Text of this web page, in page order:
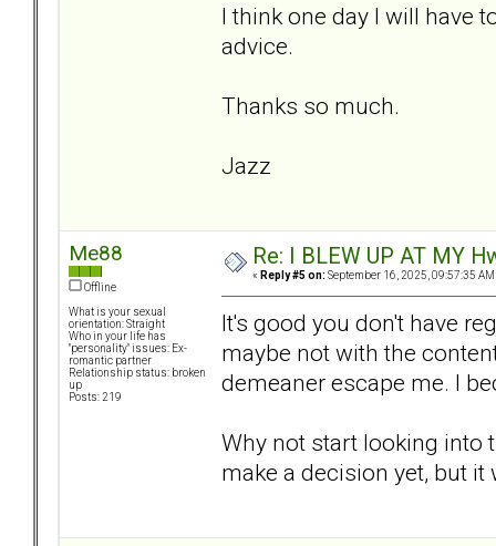
I think one day I will have
advice.
Thanks so much.
Jazz
Me88
Offline
What is your sexual
orientation: Straight
Who in your life has
"personality" issues: Ex-
romantic partner
Relationship status: broken
up
Posts: 219
Re: I BLEW UP AT MY
« Reply #5 on: September 16, 2025, 09:57:35 AM
It's good you don't have
maybe not with the
demeaner escape me. I
Why not start looking into
make a decision yet, but